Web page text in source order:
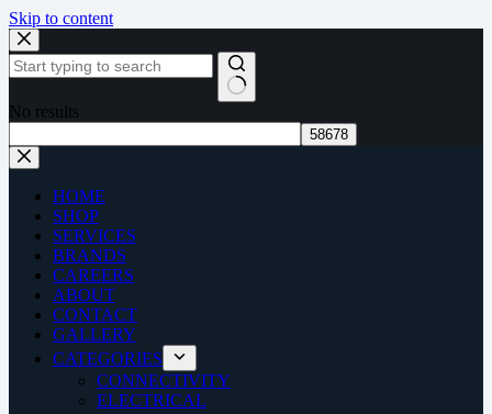
Skip to content
No results
HOME
SHOP
SERVICES
BRANDS
CAREERS
ABOUT
CONTACT
GALLERY
CATEGORIES
CONNECTIVITY
ELECTRICAL